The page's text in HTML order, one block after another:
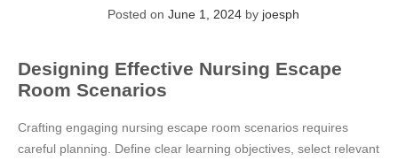
Posted on June 1, 2024 by joesph
Designing Effective Nursing Escape
Room Scenarios
Crafting engaging nursing escape room scenarios requires
careful planning. Define clear learning objectives, select relevant